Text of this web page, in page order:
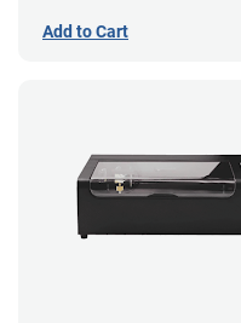
Add to Cart